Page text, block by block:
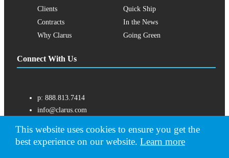
This website uses cookies to ensure you get the
best experience on our website. Learn more
Clients
Quick Ship
Contracts
In the News
Why Clarus
Going Green
Connect With Us
p: 888.813.7414
info@clarus.com